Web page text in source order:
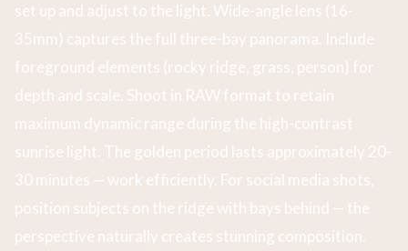
set up and adjust to the light. Wide-angle lens (16-
35mm) captures the full three-bay panorama. Include
foreground elements (rocky ridge, grass, person) for
depth and scale. Shoot in RAW format to retain
maximum dynamic range during the high-contrast
sunrise light. The golden period lasts approximately 20-
30 minutes — work efficiently. For social media shots,
position subjects on the ridge with bays behind — the
perspective naturally creates stunning composition.